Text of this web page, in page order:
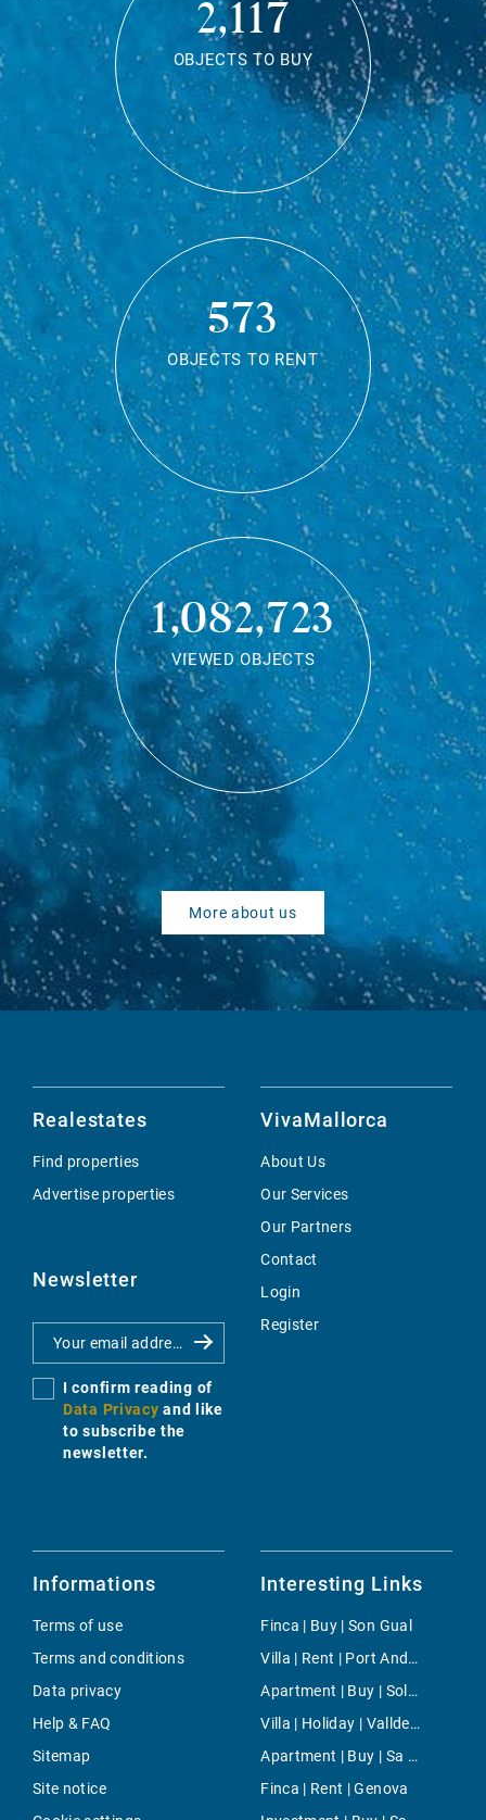
2,117
OBJECTS TO BUY
573
OBJECTS TO RENT
1,082,723
VIEWED OBJECTS
More about us
Realestates
Find properties
Advertise properties
Newsletter
I confirm reading of
Data Privacy and like
to subscribe the
newsletter.
VivaMallorca
About Us
Our Services
Our Partners
Contact
Login
Register
Informations
Terms of use
Terms and conditions
Data privacy
Help & FAQ
Sitemap
Site notice
Interesting Links
Finca | Buy | Son Gual
Villa | Rent | Port Andratx
Apartment | Buy | Sol de Mallorca
Villa | Holiday | Valldemossa
Apartment | Buy | Sa Pobla
Finca | Rent | Genova